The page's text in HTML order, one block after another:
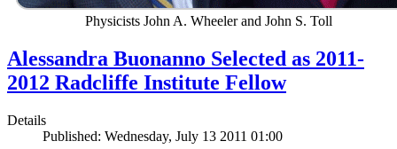
Physicists John A. Wheeler and John S. Toll
Alessandra Buonanno Selected as 2011-
2012 Radcliffe Institute Fellow
Details
Published: Wednesday, July 13 2011 01:00